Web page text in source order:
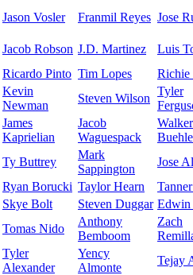
Jason Vosler Franmil Reyes Jose
Jacob Robson J.D. Martinez
Luis
Ricardo Pinto Tim Lopes
Richie
Kevin
Newman
Steven Wilson
Tyler
James
Kaprielian
Jacob
Waguespack
Walker
Ty Buttrey
Mark
Sappington
Jose
Ryan Borucki Taylor Hearn
Skye Bolt Steven Duggar Edwin
Tomas Nido
Anthony
Bemboom
Zach
Tyler
Alexander
Yency
Almonte
Tejay